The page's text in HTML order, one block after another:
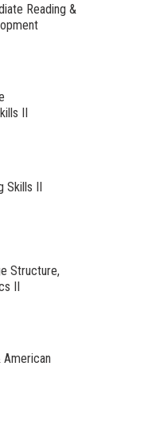
Reading &
II
Skills II
Structure,
II
American